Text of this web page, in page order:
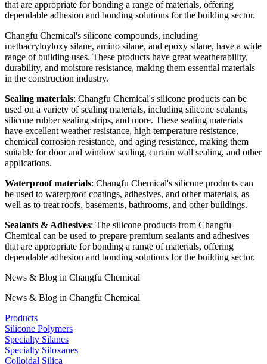
that are appropriate for bonding a range of materials, offering
dependable adhesion and bonding solutions for the building sector.
Changfu Chemical's silicone compounds, including
methacryloyloxy silane, amino silane, and epoxy silane, have a wide
range of building uses. These products have great weatherability,
durability, and moisture resistance, making them essential materials
in the construction industry.
Sealing materials: Changfu Chemical's silicone products can be
used on a variety of sealing materials, including silicone sealants,
silicone rubber sealing strips, and more. These sealing materials
have excellent weather resistance, high temperature resistance,
chemical corrosion resistance, and aging resistance, making them
suitable for door and window sealing, curtain wall sealing, and other
applications.
Waterproof materials: Changfu Chemical's silicone products can
be used to waterproof coatings, adhesives, and other materials, as
well as to treat roofs, basements, bathrooms, and other buildings.
Sealants & Adhesives: The silicone products from Changfu
Chemical can be used to prepare premium sealants and adhesives
that are appropriate for bonding a range of materials, offering
dependable adhesion and bonding solutions for the building sector.
News & Blog in Changfu Chemical
News & Blog in Changfu Chemical
Products
Silicone Polymers
Specialty Silanes
Specialty Siloxanes
Colloidal Silica